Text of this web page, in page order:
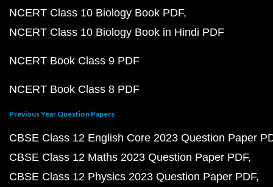
NCERT Class 10 Biology Book PDF
NCERT Class 10 Biology Book in Hindi PDF
NCERT Book Class 9 PDF
NCERT Book Class 8 PDF
Previous Year Question Papers
CBSE Class 12 English Core 2023 Question Paper
CBSE Class 12 Maths 2023 Question Paper PDF
CBSE Class 12 Physics 2023 Question Paper PDF